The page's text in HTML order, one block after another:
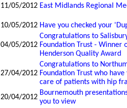
11/05/2012 East Midlands Regional
10/05/2012 Have you checked your
04/05/2012
Congratulations to
Foundation Trust - Winner
Henderson Quality Award
27/04/2012
Congratulations to
Foundation Trust who
care of patients with hip
20/04/2012
Bournemouth
you to view